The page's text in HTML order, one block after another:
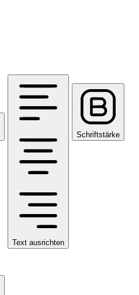
Text ausrichten
Schriftstärke